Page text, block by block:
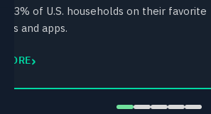
93% of U.S. households on their favorite
and apps.
›